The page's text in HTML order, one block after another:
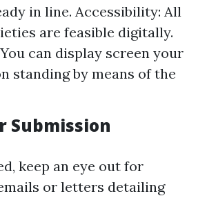
in line. Accessibility: All
are feasible digitally.
can display screen your
standing by means of the
Submission
keep an eye out for
or letters detailing